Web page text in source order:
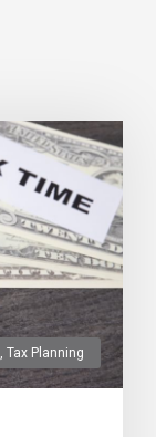
, Tax Planning